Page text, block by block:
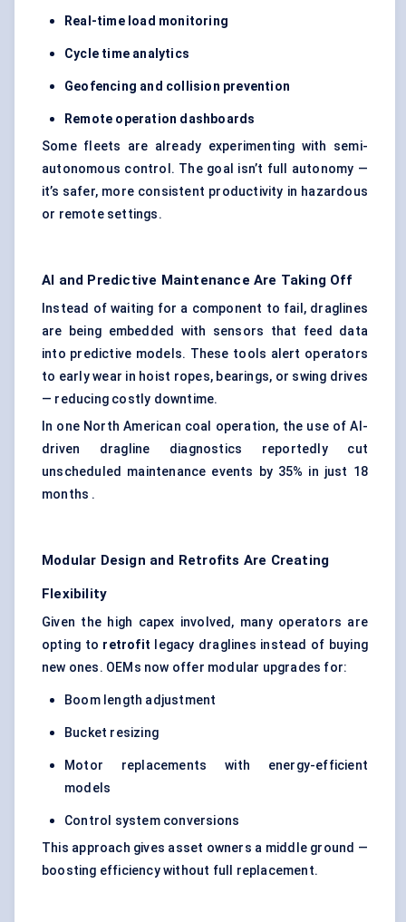
Real-time load monitoring
Cycle time analytics
Geofencing and collision prevention
Remote operation dashboards
Some fleets are already experimenting with semi-
autonomous control. The goal isn’t full autonomy —
it’s safer, more consistent productivity in hazardous
or remote settings.
AI and Predictive Maintenance Are Taking Off
Instead of waiting for a component to fail, draglines
are being embedded with sensors that feed data
into predictive models. These tools alert operators
to early wear in hoist ropes, bearings, or swing drives
— reducing costly downtime.
In one North American coal operation, the use of AI-
driven dragline diagnostics reportedly cut
unscheduled maintenance events by 35% in just 18
months .
Modular Design and Retrofits Are Creating
Flexibility
Given the high capex involved, many operators are
opting to retrofit legacy draglines instead of buying
new ones. OEMs now offer modular upgrades for:
Boom length adjustment
Bucket resizing
Motor replacements with energy-efficient
models
Control system conversions
This approach gives asset owners a middle ground —
boosting efficiency without full replacement.